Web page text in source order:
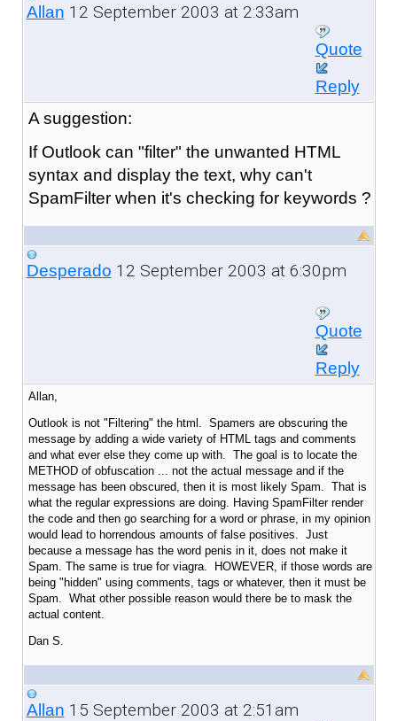
Allan 12 September 2003 at 2:33am
Quote
Reply
A suggestion:
If Outlook can "filter" the unwanted HTML
syntax and display the text, why can't
SpamFilter when it's checking for keywords ?
Desperado 12 September 2003 at 6:30pm
Quote
Reply
Allan,
Outlook is not "Filtering" the html. Spamers are obscuring the
message by adding a wide variety of HTML tags and comments
and what ever else they come up with. The goal is to locate the
METHOD of obfuscation ... not the actual message and if the
message has been obscured, then it is most likely Spam. That is
what the regular expressions are doing. Having SpamFilter render
the code and then go searching for a word or phrase, in my opinion
would lead to horrendous amounts of false positives. Just
because a message has the word penis in it, does not make it
Spam. The same is true for viagra. HOWEVER, if those words are
being "hidden" using comments, tags or whatever, then it must be
Spam. What other possible reason would there be to mask the
actual content.
Dan S.
Allan 15 September 2003 at 2:51am